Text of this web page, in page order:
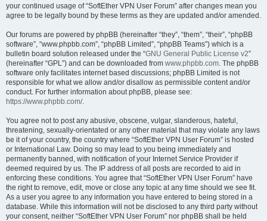
your continued usage of “SoftEther VPN User Forum” after changes mean you
agree to be legally bound by these terms as they are updated and/or amended.
Our forums are powered by phpBB (hereinafter “they”, “them”, “their”, “phpBB
software”, “www.phpbb.com”, “phpBB Limited”, “phpBB Teams”) which is a
bulletin board solution released under the “GNU General Public License v2”
(hereinafter “GPL”) and can be downloaded from www.phpbb.com. The phpBB
software only facilitates internet based discussions; phpBB Limited is not
responsible for what we allow and/or disallow as permissible content and/or
conduct. For further information about phpBB, please see:
https://www.phpbb.com/.
You agree not to post any abusive, obscene, vulgar, slanderous, hateful,
threatening, sexually-orientated or any other material that may violate any laws
be it of your country, the country where “SoftEther VPN User Forum” is hosted
or International Law. Doing so may lead to you being immediately and
permanently banned, with notification of your Internet Service Provider if
deemed required by us. The IP address of all posts are recorded to aid in
enforcing these conditions. You agree that “SoftEther VPN User Forum” have
the right to remove, edit, move or close any topic at any time should we see fit.
As a user you agree to any information you have entered to being stored in a
database. While this information will not be disclosed to any third party without
your consent, neither “SoftEther VPN User Forum” nor phpBB shall be held